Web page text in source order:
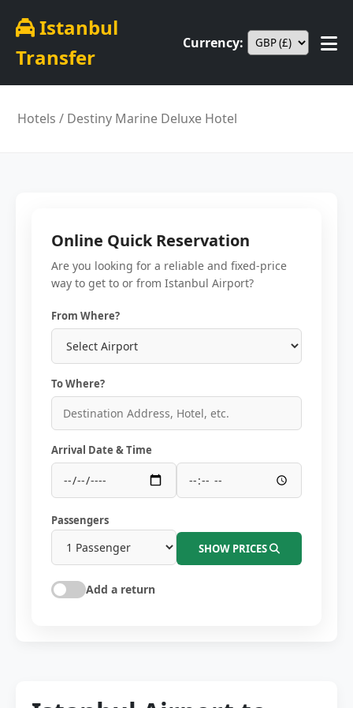
Istanbul
Transfer
Currency:
Hotels / Destiny Marine Deluxe Hotel
Online Quick Reservation
Are you looking for a reliable and fixed-price
way to get to or from Istanbul Airport?
From Where?
To Where?
Arrival Date & Time
Passengers
SHOW PRICES
Add a return